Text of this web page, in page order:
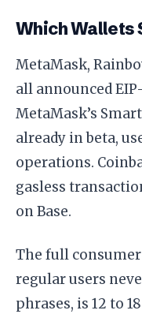
Which Wallets
MetaMask,
all announced
MetaMask’s
already in beta,
operations.
gasless
on Base.
The full
regular users
phrases, is 12 to